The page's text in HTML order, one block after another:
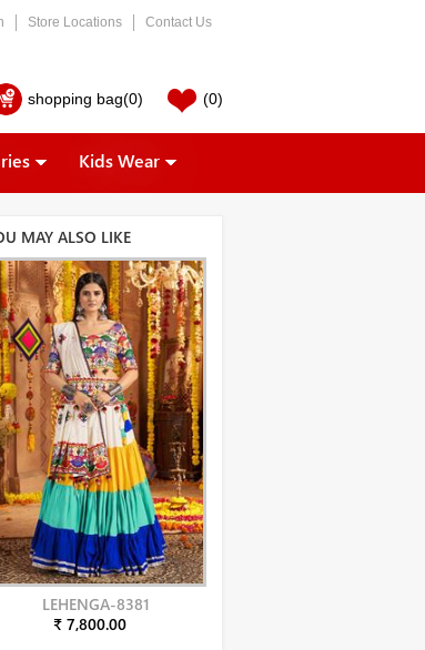
Store Locations Contact Us
shopping bag(0) (0)
Kids Wear
MAY ALSO LIKE
LEHENGA-8381
₹ 7,800.00